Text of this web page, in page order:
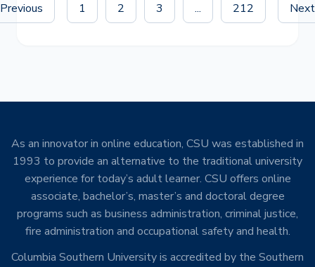
Previous 1 2 3 ... 212 Next
As an innovator in online education, CSU was established in
1993 to provide an alternative to the traditional university
experience for today’s adult learner. CSU offers online
associate, bachelor’s, master’s and doctoral degree
programs such as business administration, criminal justice,
fire administration and occupational safety and health.
Columbia Southern University is accredited by the Southern